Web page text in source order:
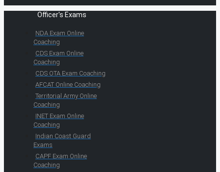
Officer's Exams
NDA Exam Online
Coaching
CDS Exam Online
Coaching
CDS OTA Exam Coaching
AFCAT Online Coaching
Territorial Army Online
Coaching
INET Exam Online
Coaching
Indian Coast Guard
Exams
CAPF Exam Online
Coaching